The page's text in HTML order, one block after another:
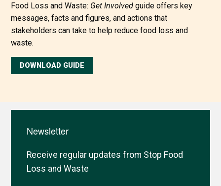
Food Loss and Waste: Get Involved guide offers key
messages, facts and figures, and actions that
stakeholders can take to help reduce food loss and
waste.
DOWNLOAD GUIDE
Newsletter
Receive regular updates from Stop Food
Loss and Waste